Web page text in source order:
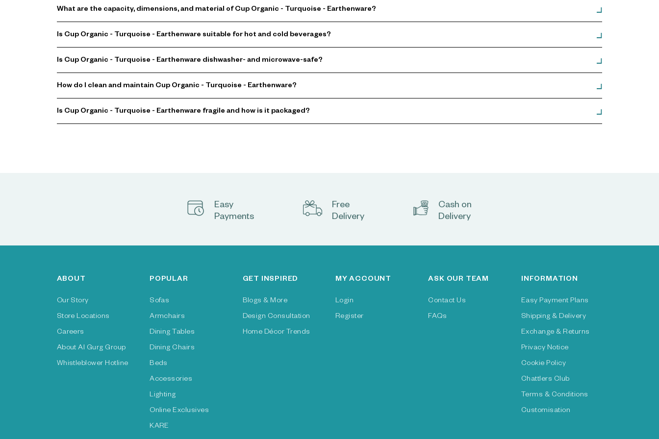
What are the capacity, dimensions, and material of Cup Organic - Turquoise - Earthenware?
Is Cup Organic - Turquoise - Earthenware suitable for hot and cold beverages?
Is Cup Organic - Turquoise - Earthenware dishwasher- and microwave-safe?
How do I clean and maintain Cup Organic - Turquoise - Earthenware?
Is Cup Organic - Turquoise - Earthenware fragile and how is it packaged?
Easy
Payments
Free
Delivery
Cash on
Delivery
ABOUT
Our Story
Store Locations
Careers
About Al Gurg Group
Whistleblower Hotline
POPULAR
Sofas
Armchairs
Dining Tables
Dining Chairs
Beds
Accessories
Lighting
Online Exclusives
KARE
GET INSPIRED
Blogs & More
Design Consultation
Home Décor Trends
MY ACCOUNT
Login
Register
ASK OUR TEAM
Contact Us
FAQs
INFORMATION
Easy Payment Plans
Shipping & Delivery
Exchange & Returns
Privacy Notice
Cookie Policy
Chattlers Club
Terms & Conditions
Customisation